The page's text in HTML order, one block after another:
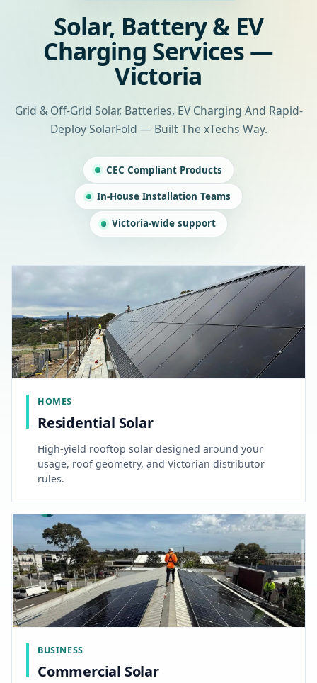
Solar, Battery & EV
Charging Services —
Victoria
Grid & Off-Grid Solar, Batteries, EV Charging And Rapid-
Deploy SolarFold — Built The xTechs Way.
CEC Compliant Products
In-House Installation Teams
Victoria-wide support
HOMES
Residential Solar
High-yield rooftop solar designed around your
usage, roof geometry, and Victorian distributor
rules.
BUSINESS
Commercial Solar